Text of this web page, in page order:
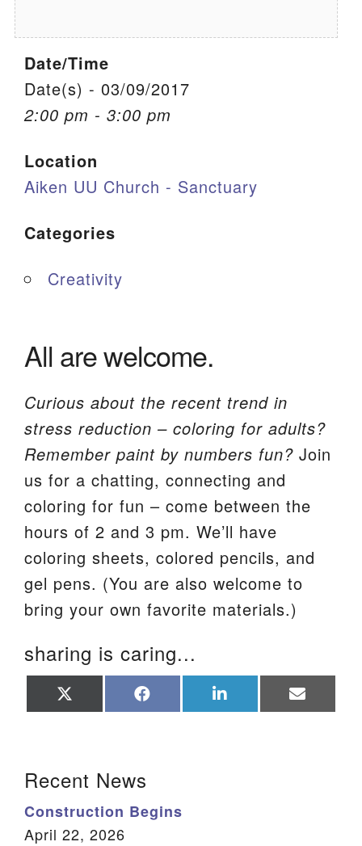
Member Log In
Sitemap
Date/Time
Date(s) - 03/09/2017
2:00 pm - 3:00 pm
Location
Aiken UU Church - Sanctuary
Categories
Creativity
All are welcome.
Curious about the recent trend in
stress reduction – coloring for adults?
Remember paint by numbers fun? Join
us for a chatting, connecting and
coloring for fun – come between the
hours of 2 and 3 pm. We’ll have
coloring sheets, colored pencils, and
gel pens. (You are also welcome to
bring your own favorite materials.)
sharing is caring...
on on on on
Recent News
Construction Begins
April 22, 2026